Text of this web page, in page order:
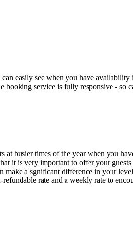
easily see when you have
service is fully responsive - so
at busier times of the year when you
it is very important to offer your
make a sgnificant difference in your
rate and a weekly rate to